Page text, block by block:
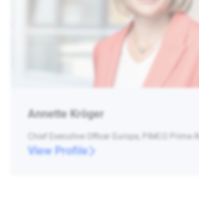
Annette Kröger
Chief Executive Officer Europe, PIMCO Prime
View Profile